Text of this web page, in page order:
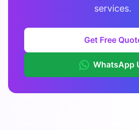
services.
Get Free
WhatsApp